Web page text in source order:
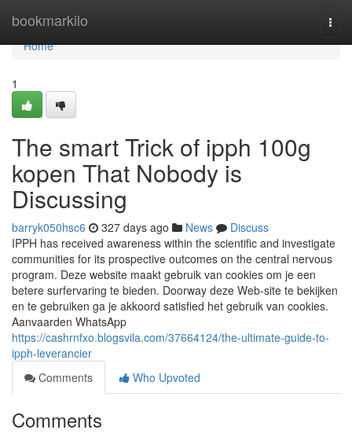
bookmarkilo
Home
Home
1
The smart Trick of ipph 100g
kopen That Nobody is
Discussing
barryk050hsc6 327 days ago News
Discuss
IPPH has received awareness within the scientific and investigate
communities for its prospective outcomes on the central nervous
program. Deze website maakt gebruik van cookies om je een
betere surfervaring te bieden. Doorway deze Web-site te bekijken
en te gebruiken ga je akkoord satisfied het gebruik van cookies.
Aanvaarden WhatsApp
https://cashrnfxo.blogsvila.com/37664124/the-ultimate-guide-to-
ipph-leverancier
Comments
Who Upvoted
Comments